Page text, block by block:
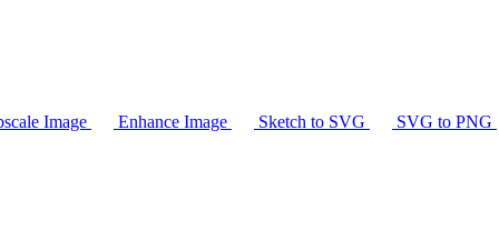
Image Enhance Image Sketch to SVG SVG to PNG